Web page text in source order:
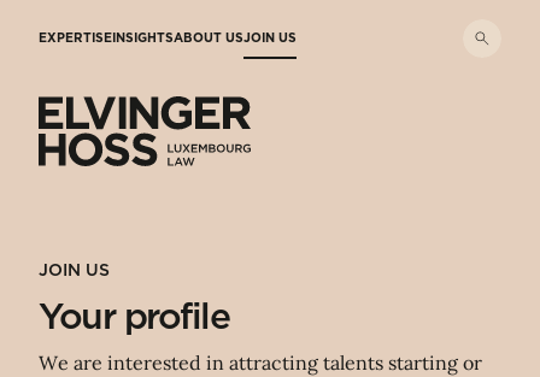
EXPERTISEINSIGHTSABOUT USJOIN US
JOIN US
Your profile
We are interested in attracting talents starting or